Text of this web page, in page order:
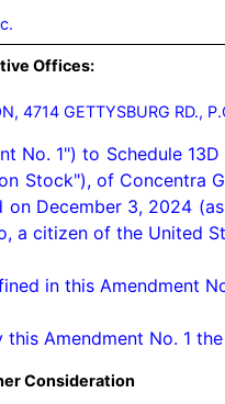
Offices:
4714 GETTYSBURG RD.,
No. 1") to Schedule
Stock"), of Concentra
December 3, 2024
a citizen of the United
in this Amendment
Amendment No. 1
Consideration